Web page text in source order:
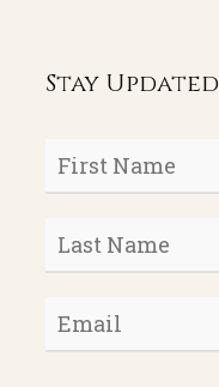
Stay Updated
First
Last
Email *